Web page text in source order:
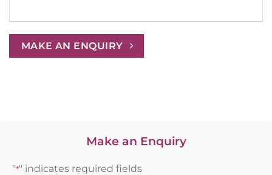
MAKE AN ENQUIRY
Make an Enquiry
"*" indicates required fields